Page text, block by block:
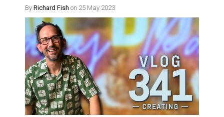
By Richard Fish on 25 May 2023